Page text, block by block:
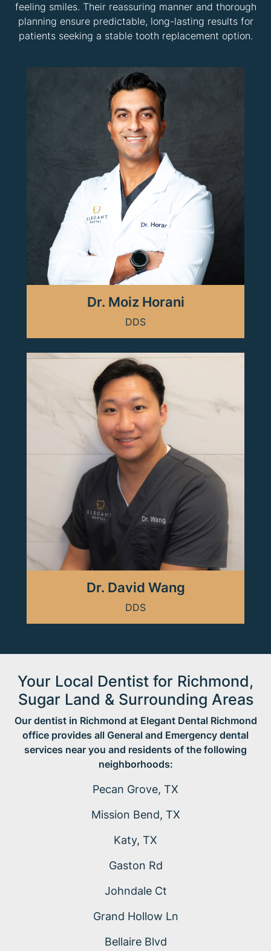
feeling smiles. Their reassuring manner and thorough
planning ensure predictable, long-lasting results for
patients seeking a stable tooth replacement option.
Dr. Moiz Horani
DDS
Dr. David Wang
DDS
Your Local Dentist for Richmond,
Sugar Land & Surrounding Areas
Our dentist in Richmond at Elegant Dental Richmond
office provides all General and Emergency dental
services near you and residents of the following
neighborhoods:
Pecan Grove, TX
Mission Bend, TX
Katy, TX
Gaston Rd
Johndale Ct
Grand Hollow Ln
Bellaire Blvd